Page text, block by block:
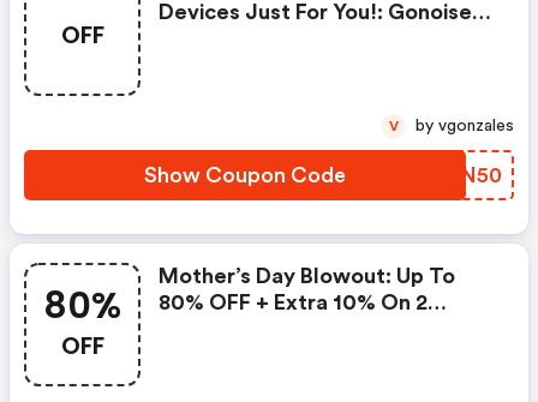
OFF
Devices Just For You!: Gonoise
Show Coupon Code YFGN50
V by vgonzales
80%
OFF
Mother’s Day Blowout: Up To
80% OFF + Extra 10% On 2